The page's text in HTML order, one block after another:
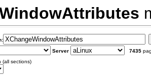
Server 7435
(all sections)